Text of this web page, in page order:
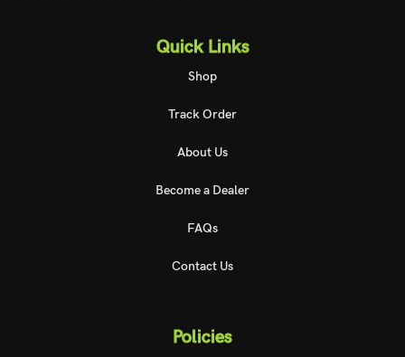
Quick Links
Shop
Track Order
About Us
Become a Dealer
FAQs
Contact Us
Policies